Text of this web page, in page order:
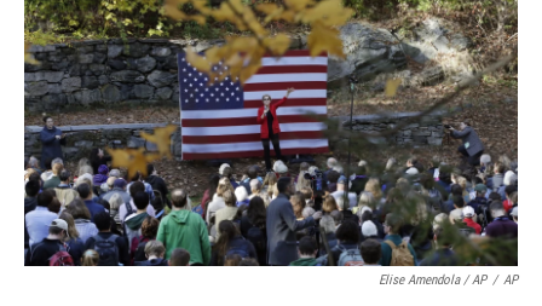
Elise Amendola / AP / AP